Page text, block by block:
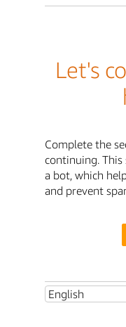
Let's
Complete the
continuing.
a bot, which
and prevent